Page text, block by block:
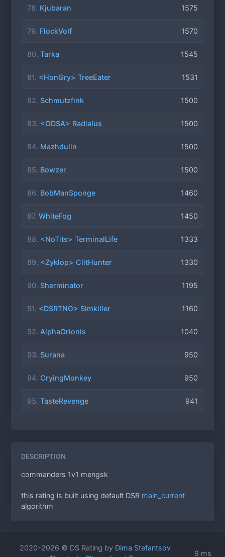
78. Kjubaran 1575
79. FlockVolf 1570
80. Tarka 1545
81. <HonGry> TreeEater 1531
82. Schmutzfink 1500
83. <ODSA> Radialus 1500
84. Mazhdulin 1500
85. Bowzer 1500
86. BobManSponge 1460
87. WhiteFog 1450
88. <NoTits> TerminalLife 1333
89. <Zyklop> ClitHunter 1330
90. Sherminator 1195
91. <DSRTNG> Simkiller 1160
92. AlphaOrionis 1040
93. Surana 950
94. CryingMonkey 950
95. TasteRevenge 941
DESCRIPTION
commanders 1v1 mengsk
this rating is built using default DSR main_current
algorithm
2020-2026 © DS Rating by Dima Stefantsov
9 ms